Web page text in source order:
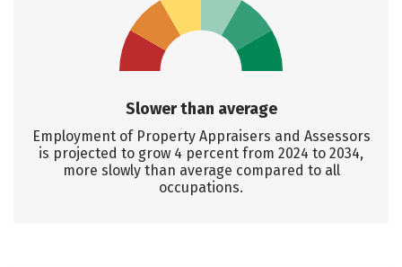
Slower than average
Employment of Property Appraisers and Assessors
is projected to grow 4 percent from 2024 to 2034,
more slowly than average compared to all
occupations.